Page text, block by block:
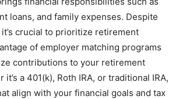
loans, and family expenses. Despite
crucial to prioritize retirement
of employer matching programs
contributions to your retirement
a 401(k), Roth IRA, or traditional IRA,
align with your financial goals and tax